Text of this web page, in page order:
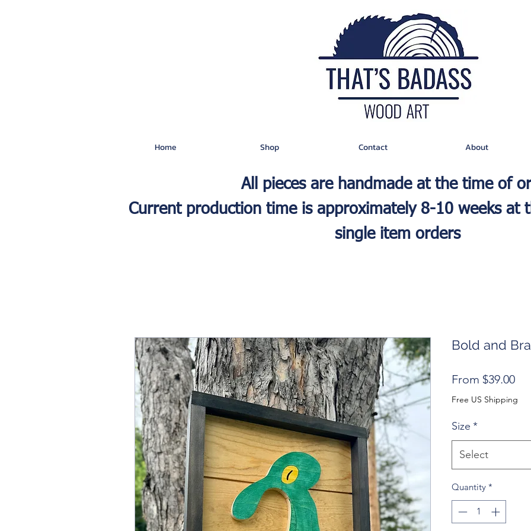
Home Shop Contact About
All pieces are handmade at the time of
Current production time is approximately 8-10 weeks at
single item orders
Bold and
From $39.00Sale
Free US Shipping
Size *
Select
Quantity *